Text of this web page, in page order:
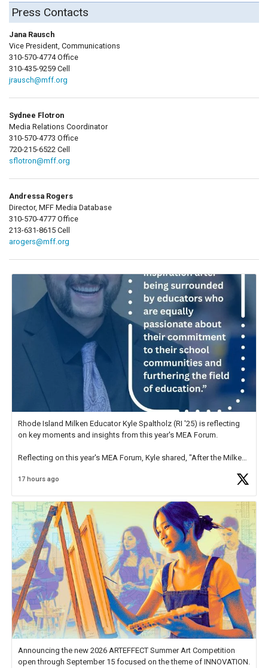
Press Contacts
Jana Rausch
Vice President, Communications
310-570-4774 Office
310-435-9259 Cell
jrausch@mff.org
Sydnee Flotron
Media Relations Coordinator
310-570-4773 Office
720-215-6522 Cell
sflotron@mff.org
Andressa Rogers
Director, MFF Media Database
310-570-4777 Office
213-631-8615 Cell
arogers@mff.org
Rhode Island Milken Educator Kyle Spaltholz (RI '25) is reflecting
on key moments and insights from this year's MEA Forum.
Reflecting on this year's MEA Forum, Kyle shared, "After the Milken
educator. I felt on
17 hours ago
Announcing the new 2026 ARTEFFECT Summer Art Competition
open through September 15 focused on the theme of INNOVATION.